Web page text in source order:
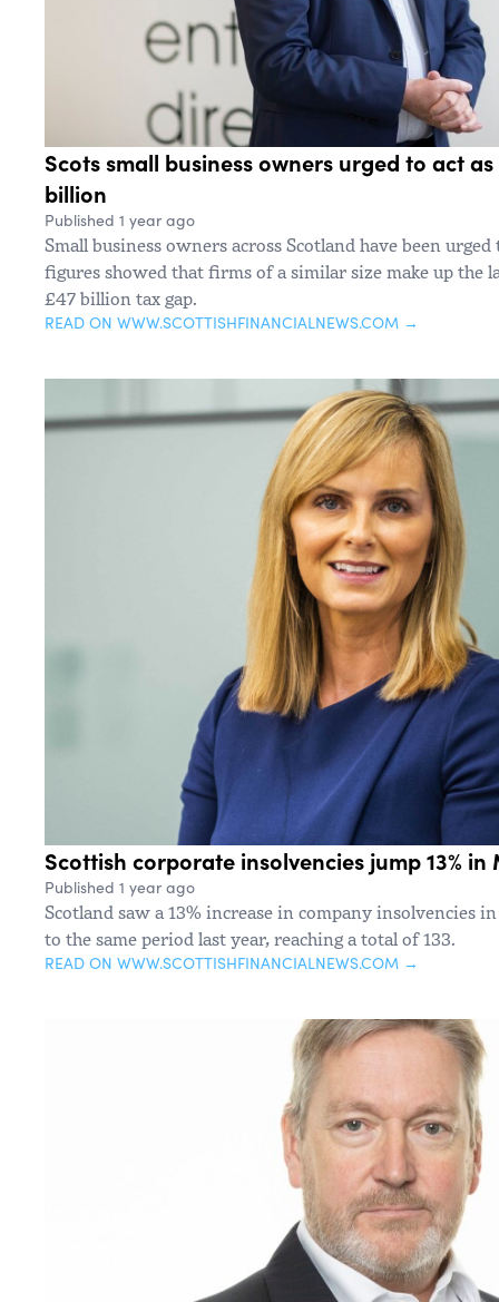
Scots small business owners urged to act
billion
Published 1 year ago
Small business owners across Scotland have been
figures showed that firms of a similar size make up the
£47 billion tax gap.
READ ON WWW.SCOTTISHFINANCIALNEWS.COM →
Scottish corporate insolvencies jump 13% in
Published 1 year ago
Scotland saw a 13% increase in company insolvencies
to the same period last year, reaching a total of 133.
READ ON WWW.SCOTTISHFINANCIALNEWS.COM →